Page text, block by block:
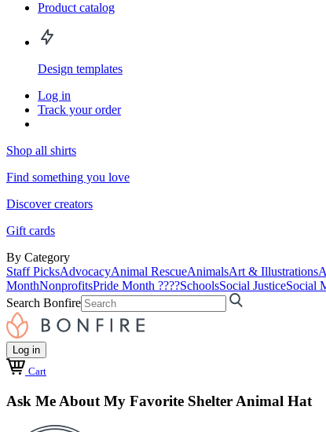
Product catalog
Design templates
Log in
Track your order
Shop all shirts
Find something you love
Discover creators
Gift cards
By Category
Staff PicksAdvocacyAnimal RescueAnimalsArt & Illustrations
MonthNonprofitsPride Month ????SchoolsSocial JusticeSocial
Search Bonfire
Log in
Cart
Ask Me About My Favorite Shelter Animal Hat